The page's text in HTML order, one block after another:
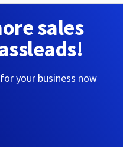
sales
your business now